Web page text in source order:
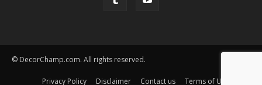
© DecorChamp.com. All rights reserved.
Privacy Policy Disclaimer Contact us Terms of Use